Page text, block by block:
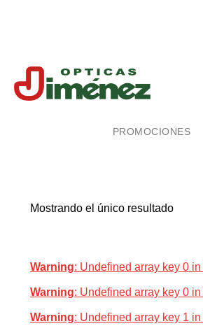
PROMOCIONES
Mostrando el único resultado
Warning: Undefined array key 0 in
Warning: Undefined array key 0 in
Warning: Undefined array key 1 in